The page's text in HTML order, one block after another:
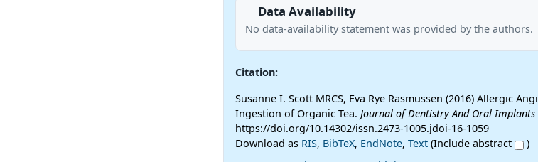
Data Availability
No data-availability statement was provided by the authors.
Citation:
Susanne I. Scott MRCS, Eva Rye Rasmussen (2016) Allergic
Ingestion of Organic Tea. Journal of Dentistry And Oral Implants
https://doi.org/10.14302/issn.2473-1005.jdoi-16-1059
Download as RIS, BibTeX, EndNote, Text(Include abstract
)